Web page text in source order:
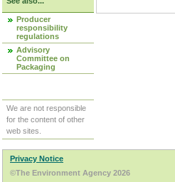
Producer
responsibility
regulations
Advisory
Committee on
Packaging
We are not responsible
for the content of other
web sites.
Privacy Notice
©The Environment Agency 2026